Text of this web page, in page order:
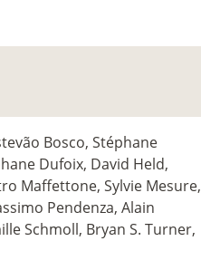
Bosco, Stéphane
Dufoix, David Held,
Maffettone, Sylvie Mesure,
Pendenza, Alain
Schmoll, Bryan S. Turner,